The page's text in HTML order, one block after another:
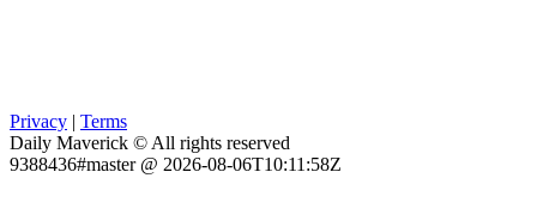
Privacy | Terms
Daily Maverick © All rights reserved
9388436#master @ 2026-08-06T10:11:58Z